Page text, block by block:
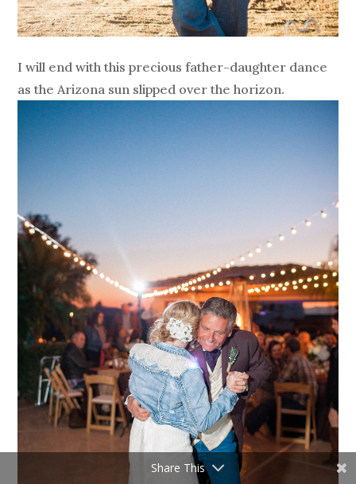
I will end with this precious father-daughter dance
as the Arizona sun slipped over the horizon.
Share This